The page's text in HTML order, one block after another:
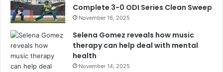
Complete 3-0 ODI Series Clean Sweep
November 16, 2025
Selena Gomez reveals how music
therapy can help deal with mental
health
November 14, 2025